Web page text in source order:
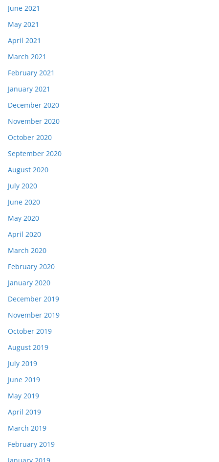
June 2021
May 2021
April 2021
March 2021
February 2021
January 2021
December 2020
November 2020
October 2020
September 2020
August 2020
July 2020
June 2020
May 2020
April 2020
March 2020
February 2020
January 2020
December 2019
November 2019
October 2019
August 2019
July 2019
June 2019
May 2019
April 2019
March 2019
February 2019